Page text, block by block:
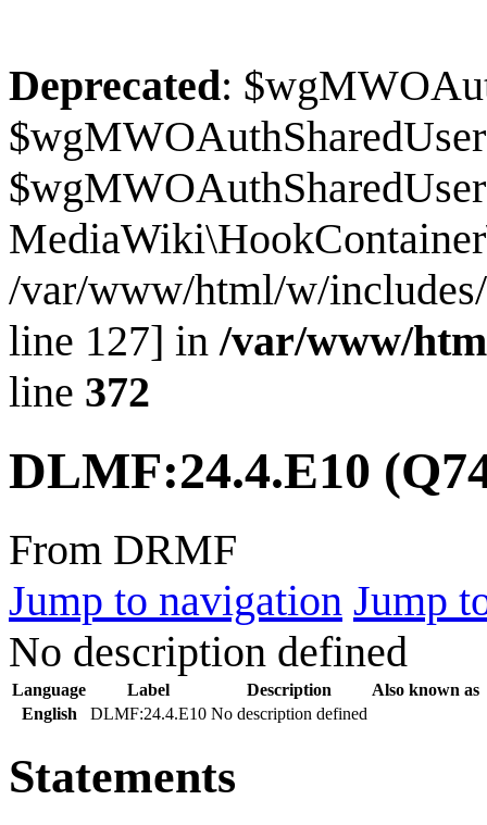
Deprecated:
/var/www/html/w/
line 127] in/var/www/
line 372
DLMF:24.4.E10
From DRMF
Jump to navigation Jump
No description defined
Language Label Description
Also known as
English
DLMF:24.4.E10 No description defined
Statements